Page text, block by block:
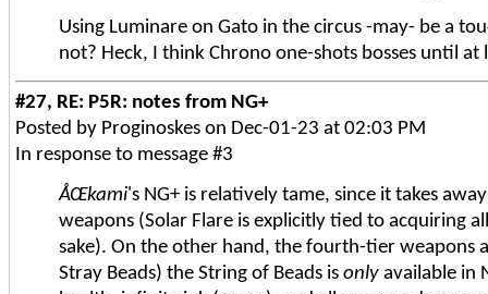
Using Luminare on Gato in the circus -may- be a
not? Heck, I think Chrono one-shots bosses until
#27, RE: P5R: notes from NG+
Posted by Proginoskes on Dec-01-23 at 02:03 PM
In response to message #3
ÅŒkami's NG+ is relatively tame, since it takes
weapons (Solar Flare is explicitly tied to acquiring
sake). On the other hand, the fourth-tier
Stray Beads) the String of Beads is only available in